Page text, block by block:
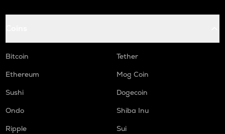
Bitcoin
Tether
Ethereum
Mog Coin
Sushi
Dogecoin
Ondo
Shiba Inu
Ripple
Sui